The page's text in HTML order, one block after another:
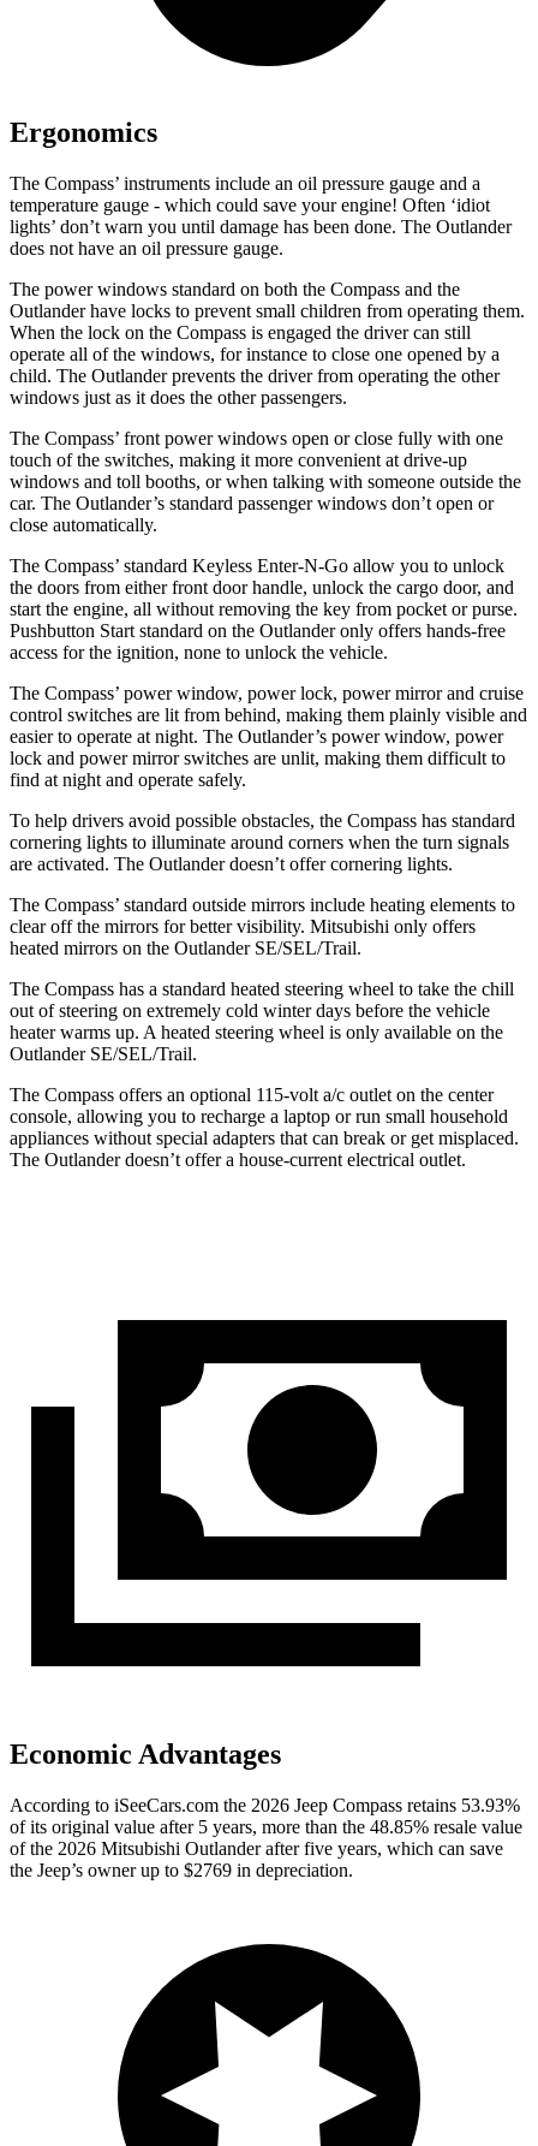
Ergonomics
The Compass’ instruments include an oil pressure gauge and a
temperature gauge - which could save your engine! Often ‘idiot
lights’ don’t warn you until damage has been done. The Outlander
does not have an oil pressure gauge.
The power windows standard on both the Compass and the
Outlander have locks to prevent small children from operating them.
When the lock on the Compass is engaged the driver can still
operate all of the windows, for instance to close one opened by a
child. The Outlander prevents the driver from operating the other
windows just as it does the other passengers.
The Compass’ front power windows open or close fully with one
touch of the switches, making it more convenient at drive-up
windows and toll booths, or when talking with someone outside the
car. The Outlander’s standard passenger windows don’t open or
close automatically.
The Compass’ standard Keyless Enter-N-Go allow you to unlock
the doors from either front door handle, unlock the cargo door, and
start the engine, all without removing the key from pocket or purse.
Pushbutton Start standard on the Outlander only offers hands-free
access for the ignition, none to unlock the vehicle.
The Compass’ power window, power lock, power mirror and cruise
control switches are lit from behind, making them plainly visible and
easier to operate at night. The Outlander’s power window, power
lock and power mirror switches are unlit, making them difficult to
find at night and operate safely.
To help drivers avoid possible obstacles, the Compass has standard
cornering lights to illuminate around corners when the turn signals
are activated. The Outlander doesn’t offer cornering lights.
The Compass’ standard outside mirrors include heating elements to
clear off the mirrors for better visibility. Mitsubishi only offers
heated mirrors on the Outlander SE/SEL/Trail.
The Compass has a standard heated steering wheel to take the chill
out of steering on extremely cold winter days before the vehicle
heater warms up. A heated steering wheel is only available on the
Outlander SE/SEL/Trail.
The Compass offers an optional 115-volt a/c outlet on the center
console, allowing you to recharge a laptop or run small household
appliances without special adapters that can break or get misplaced.
The Outlander doesn’t offer a house-current electrical outlet.
Economic Advantages
According to iSeeCars.com the 2026 Jeep Compass retains 53.93%
of its original value after 5 years, more than the 48.85% resale value
of the 2026 Mitsubishi Outlander after five years, which can save
the Jeep’s owner up to $2769 in depreciation.